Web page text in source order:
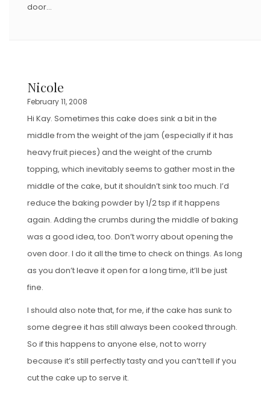
door…
Nicole
February 11, 2008
Hi Kay. Sometimes this cake does sink a bit in the
middle from the weight of the jam (especially if it has
heavy fruit pieces) and the weight of the crumb
topping, which inevitably seems to gather most in the
middle of the cake, but it shouldn’t sink too much. I’d
reduce the baking powder by 1/2 tsp if it happens
again. Adding the crumbs during the middle of baking
was a good idea, too. Don’t worry about opening the
oven door. I do it all the time to check on things. As long
as you don’t leave it open for a long time, it’ll be just
fine.
I should also note that, for me, if the cake has sunk to
some degree it has still always been cooked through.
So if this happens to anyone else, not to worry
because it’s still perfectly tasty and you can’t tell if you
cut the cake up to serve it.